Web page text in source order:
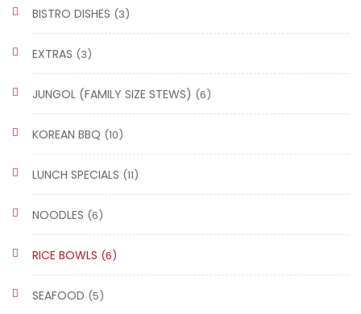
BISTRO DISHES (3)
EXTRAS (3)
JUNGOL (FAMILY SIZE STEWS) (6)
KOREAN BBQ (10)
LUNCH SPECIALS (11)
NOODLES (6)
RICE BOWLS (6)
SEAFOOD (5)